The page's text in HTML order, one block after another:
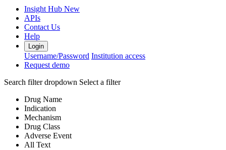
Insight Hub New
APIs
Contact Us
Help
Login
Username/Password Institution access
Request demo
Search filter dropdown Select a filter
Drug Name
Indication
Mechanism
Drug Class
Adverse Event
All Text